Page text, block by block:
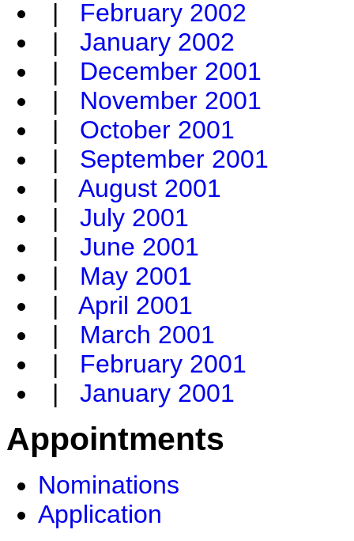
| February 2002
| January 2002
| December 2001
| November 2001
| October 2001
| September 2001
| August 2001
| July 2001
| June 2001
| May 2001
| April 2001
| March 2001
| February 2001
| January 2001
Appointments
Nominations
Application